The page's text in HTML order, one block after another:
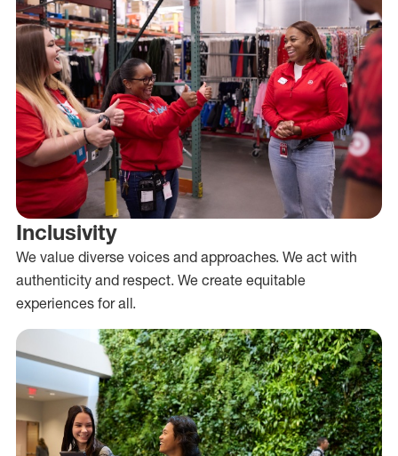
Inclusivity
We value diverse voices and approaches. We act with
authenticity and respect. We create equitable
experiences for all.